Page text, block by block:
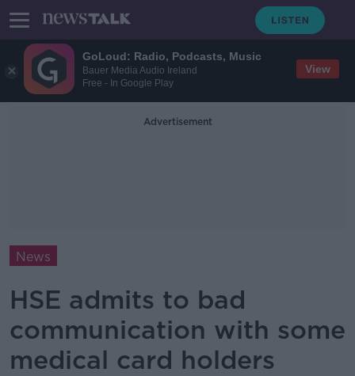
GoLoud: Radio, Podcasts, Music
Bauer Media Audio Ireland
Free - In Google Play
View
Advertisement
News
HSE admits to bad
communication with some
medical card holders